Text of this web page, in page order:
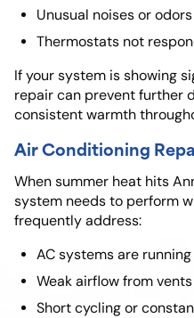
Unusual noises or odors
Thermostats not
If your system is showing
repair can prevent further
consistent warmth
Air Conditioning
When summer heat hits
system needs to perform
frequently address:
AC systems are
Weak airflow from vents
Short cycling or